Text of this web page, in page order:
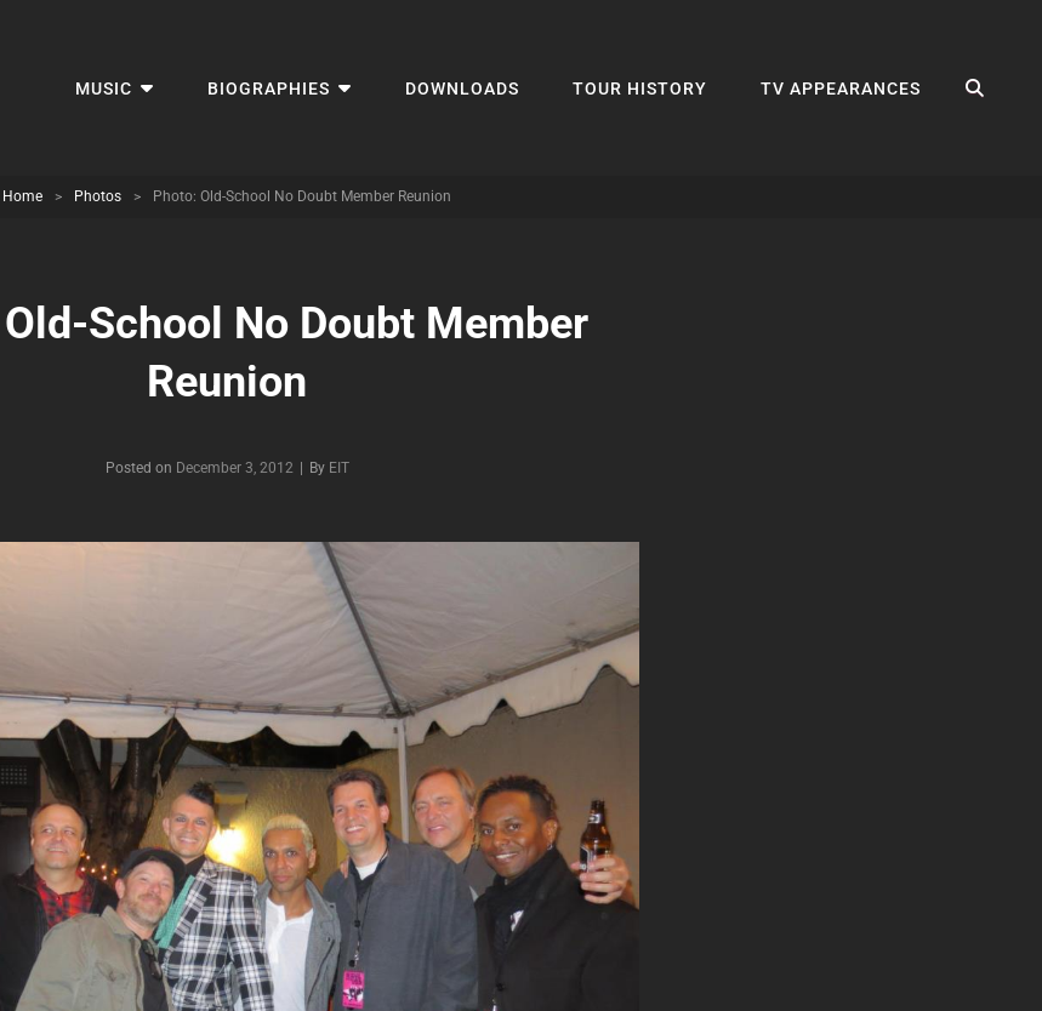
MUSIC BIOGRAPHIES DOWNLOADS TOUR HISTORY TV APPEARANCES
Home > Photos > Photo: Old-School No Doubt Member Reunion
School No Doubt Member
Reunion
Posted on December 3, 2012 By Byline
EIT